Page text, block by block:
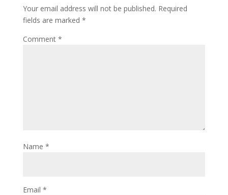
Your email address will not be published. Required
fields are marked *
Comment *
Name *
Email *